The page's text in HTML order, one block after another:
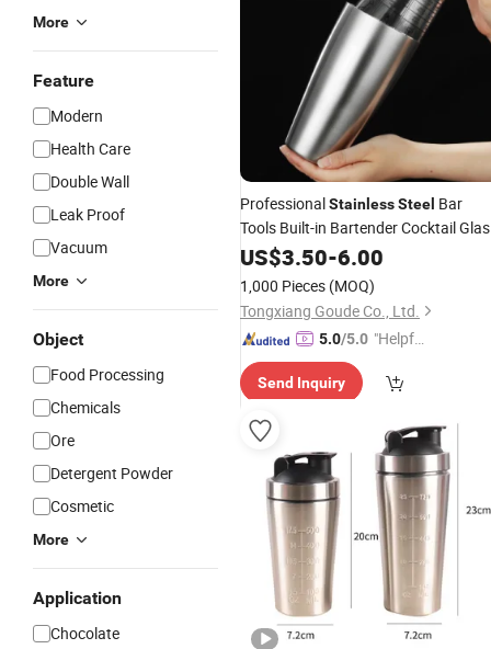
More
Feature
Modern
Health Care
Double Wall
Leak Proof
Vacuum
More
Object
Food Processing
Chemicals
Ore
Detergent Powder
Cosmetic
More
Application
Chocolate
ProfessionalStainlessSteel Bar
Tools Built-in Bartender Cocktail
Shaker
US$3.50-6.00
1,000 Pieces (MOQ)
Tongxiang Goude Co., Ltd.
5.0/5.0 "Helpful
mer Ser
Send Inquiry